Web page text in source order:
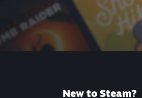
New to Steam?